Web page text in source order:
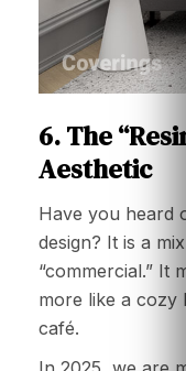
6. The
Aesthetic
Have you heard
design? It is a
“commercial.” It
more like a cozy
café.